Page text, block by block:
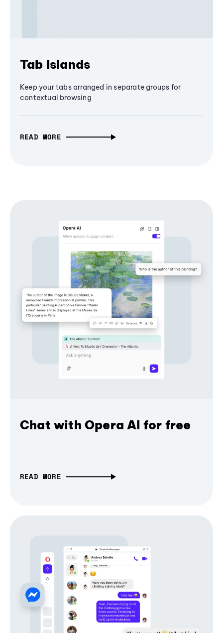
Tab Islands
Keep your tabs arranged in separate groups for
contextual browsing
READ MORE
Chat with Opera AI for free
READ MORE